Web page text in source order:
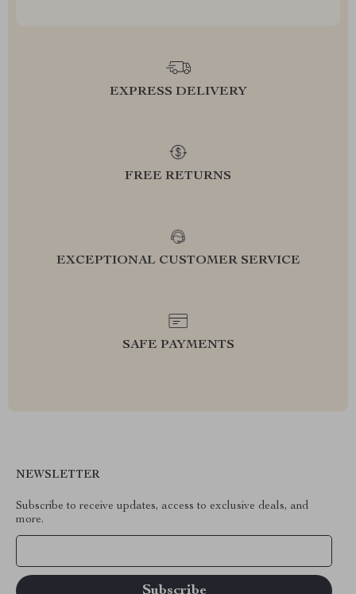
EXPRESS DELIVERY
FREE RETURNS
EXCEPTIONAL CUSTOMER SERVICE
SAFE PAYMENTS
NEWSLETTER
Subscribe to receive updates, access to exclusive deals, and
more.